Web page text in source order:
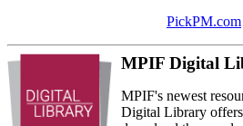
PickPM.com
MPIF Digital
MPIF's newest
Digital Library